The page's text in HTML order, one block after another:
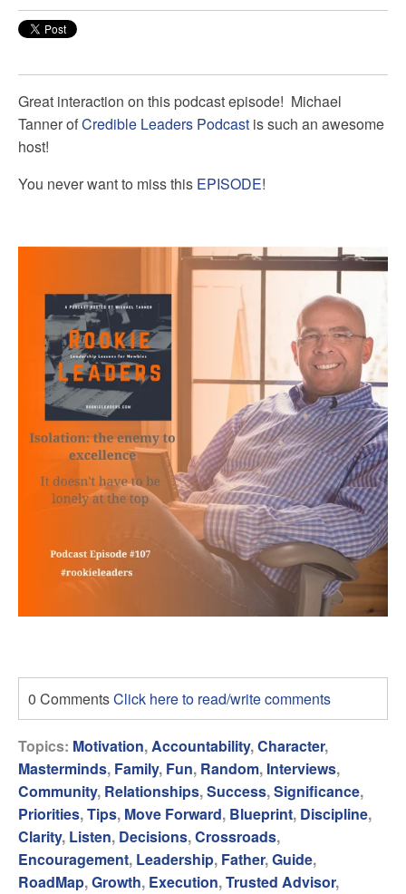
Great interaction on this podcast episode! Michael
TannerofCredible Leaders Podcast is such an awesome
host!
You never want to miss this EPISODE!
0 CommentsClick here to read/write comments
Topics: Motivation, Accountability,Character,
Masterminds, Family, Fun, Random, Interviews,
Community, Relationships,Success,Significance,
Priorities,Tips, Move Forward, Blueprint, Discipline,
Clarity, Listen, Decisions,Crossroads,
Encouragement, Leadership, Father,Guide,
RoadMap,Growth, Execution,Trusted Advisor,